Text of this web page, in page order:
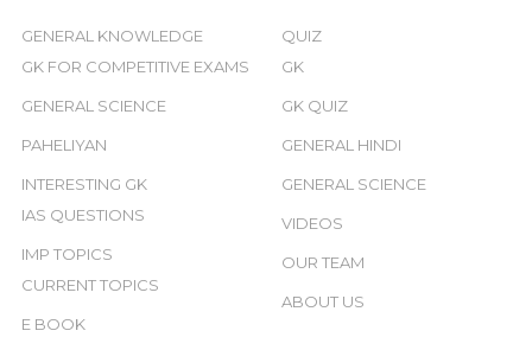
GENERAL KNOWLEDGE
GK FOR COMPETITIVE EXAMS
GENERAL SCIENCE
PAHELIYAN
INTERESTING GK
IAS QUESTIONS
IMP TOPICS
CURRENT TOPICS
E BOOK
QUIZ
GK
GK QUIZ
GENERAL HINDI
GENERAL SCIENCE
VIDEOS
OUR TEAM
ABOUT US